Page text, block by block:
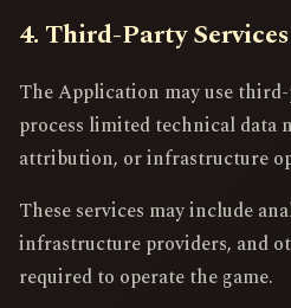
4. Third-Party Services
The Application may use
process limited technical data
attribution, or infrastructure
These services may include
infrastructure providers, and
required to operate the game.